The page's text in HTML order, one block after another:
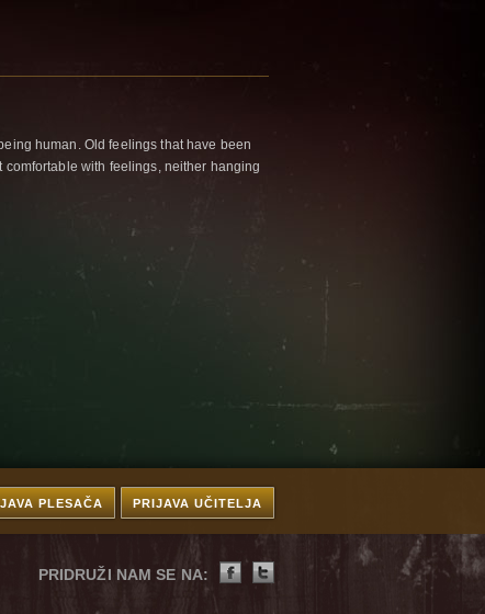
human. Old feelings that have been
with feelings, neither hanging
PRIJAVA UČITELJA
PLESAČA
PRIDRUŽI NAM SE NA: